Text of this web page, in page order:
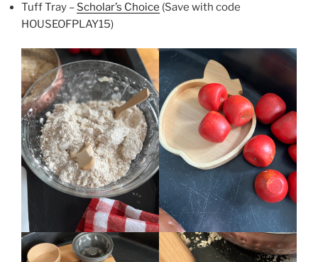
Tuff Tray – Scholar’s Choice (Save with code
HOUSEOFPLAY15)